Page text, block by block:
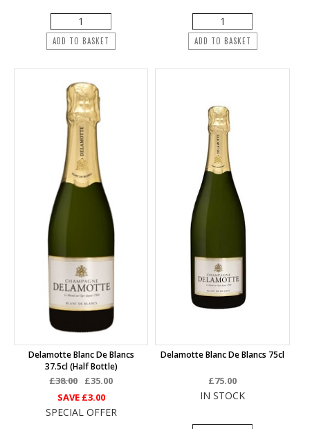
ADD TO BASKET ADD TO BASKET
Delamotte Blanc De Blancs
37.5cl (half Bottle)
£38.00
£35.00
SAVE £3.00
SPECIAL OFFER
Delamotte Blanc De Blancs 75cl
£75.00
IN STOCK